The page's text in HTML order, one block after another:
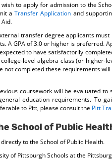
to apply for admission to the
aTransfer Application and
transfer degree applicants must
A GPA of 3.0 or higher is preferred.
to have satisfactorily
level algebra class (or higher-
not completed these requirements
coursework will be evaluated to
education requirements. To
to Pitt, please consult the Pitt
School of Public
to the School of Public Health.
of Pittsburgh Schools at the